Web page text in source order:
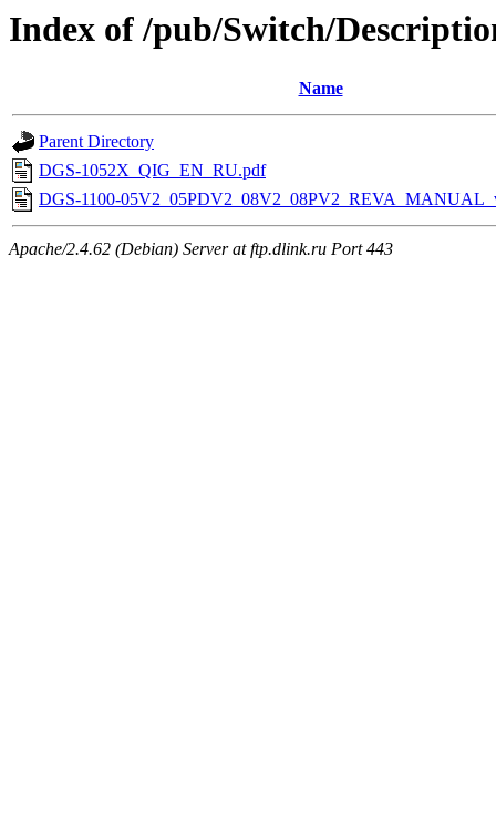
Index of /pub/Switch/
Name
Parent Directory
DGS-1052X_QIG_EN_RU.pdf
DGS-1100-
Apache/2.4.62 (Debian) Server at ftp.dlink.ru Port 443